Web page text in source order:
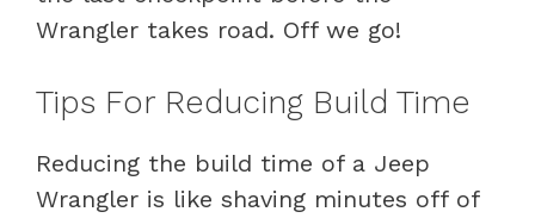
Wrangler takes road. Off we go!
Tips For Reducing Build Time
Reducing the build time of a Jeep
Wrangler is like shaving minutes off of